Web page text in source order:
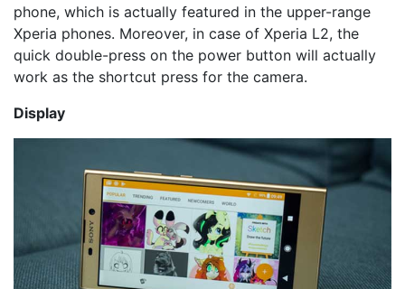
phone, which is actually featured in the upper-range
Xperia phones. Moreover, in case of Xperia L2, the
quick double-press on the power button will actually
work as the shortcut press for the camera.
Display